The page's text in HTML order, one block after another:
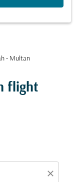
- Multan
flight
close
individual days